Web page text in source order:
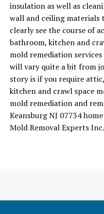
insulation as well as
wall and ceiling materials
clearly see the course of
bathroom, kitchen and
mold remediation
will vary quite a bit from
story is if you require
kitchen and crawl space
mold remediation and
Keansburg NJ 07734
Mold Removal Experts